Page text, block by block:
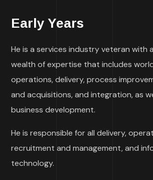
Early Years
He is a services industry veteran with
wealth of expertise that includes
operations, delivery, process
and acquisitions, and integration, as
business development.
He is responsible for all delivery,
recruitment and management, and
technology.